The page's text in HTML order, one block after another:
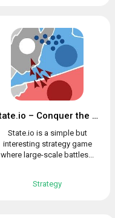
State.io – Conquer the World in the Strategy Game
State.io is a simple but
interesting strategy game
where large-scale battles...
Strategy